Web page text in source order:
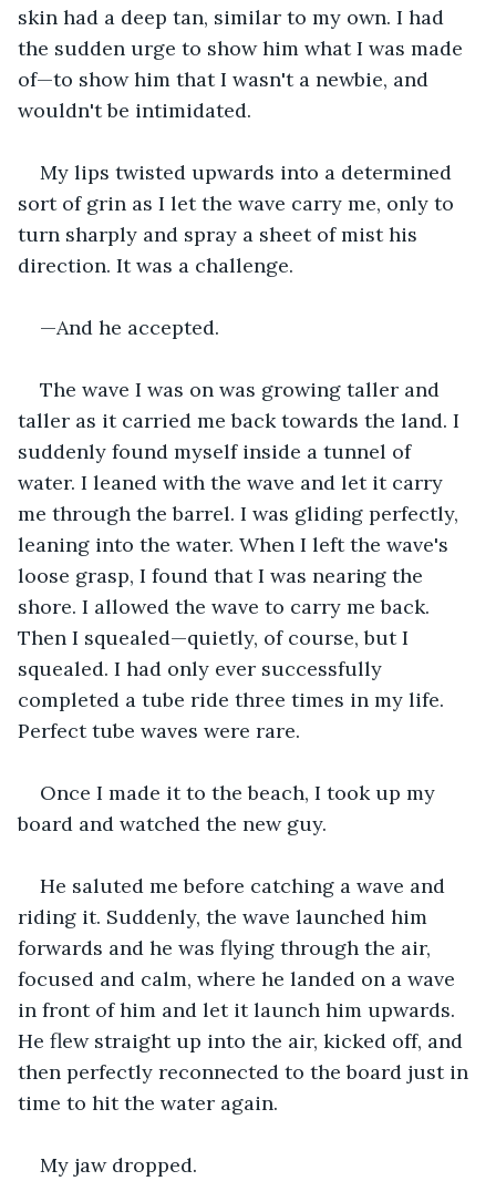
skin had a deep tan, similar to my own. I had
the sudden urge to show him what I was made
of—to show him that I wasn't a newbie, and
wouldn't be intimidated.
My lips twisted upwards into a determined
sort of grin as I let the wave carry me, only to
turn sharply and spray a sheet of mist his
direction. It was a challenge.
—And he accepted.
The wave I was on was growing taller and
taller as it carried me back towards the land. I
suddenly found myself inside a tunnel of
water. I leaned with the wave and let it carry
me through the barrel. I was gliding perfectly,
leaning into the water. When I left the wave's
loose grasp, I found that I was nearing the
shore. I allowed the wave to carry me back.
Then I squealed—quietly, of course, but I
squealed. I had only ever successfully
completed a tube ride three times in my life.
Perfect tube waves were rare.
Once I made it to the beach, I took up my
board and watched the new guy.
He saluted me before catching a wave and
riding it. Suddenly, the wave launched him
forwards and he was flying through the air,
focused and calm, where he landed on a wave
in front of him and let it launch him upwards.
He flew straight up into the air, kicked off, and
then perfectly reconnected to the board just in
time to hit the water again.
My jaw dropped.